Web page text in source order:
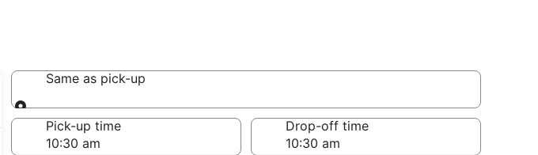
Same as pick-up
Same as pick-up
Pick-up time Drop-off time